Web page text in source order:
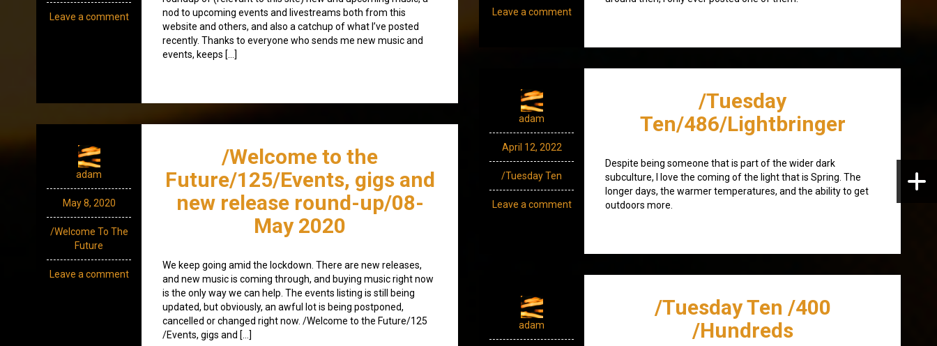
Leave a comment
nod to upcoming events and livestreams both from this
website and others, and also a catchup of what I’ve posted
recently. Thanks to everyone who sends me new music and
events, keeps […]
Leave a comment
adam
April 12, 2022
/Tuesday Ten
Leave a comment
/Tuesday
Ten/486/Lightbringer
Despite being someone that is part of the wider dark
subculture, I love the coming of the light that is Spring. The
longer days, the warmer temperatures, and the ability to get
outdoors more.
adam
May 8, 2020
/Welcome To The
Future
Leave a comment
/Welcome to the
Future/125/Events, gigs and
new release round-up/08-
May 2020
We keep going amid the lockdown. There are new releases,
and new music is coming through, and buying music right now
is the only way we can help. The events listing is still being
updated, but obviously, an awful lot is being postponed,
cancelled or changed right now. /Welcome to the Future/125
/Events, gigs and […]
adam
/Tuesday Ten /400
/Hundreds